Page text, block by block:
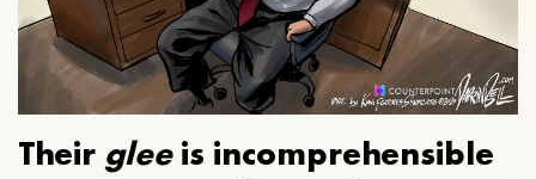
Their gleeis incomprehensible